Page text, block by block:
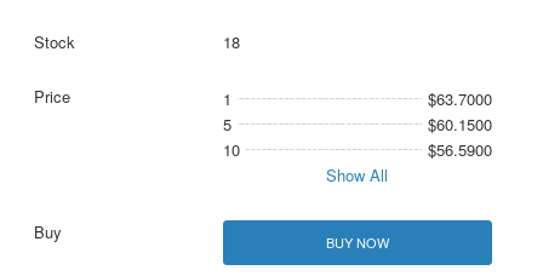
18
1
$63.7000
5
$60.1500
10
$56.5900
Show All
BUY NOW